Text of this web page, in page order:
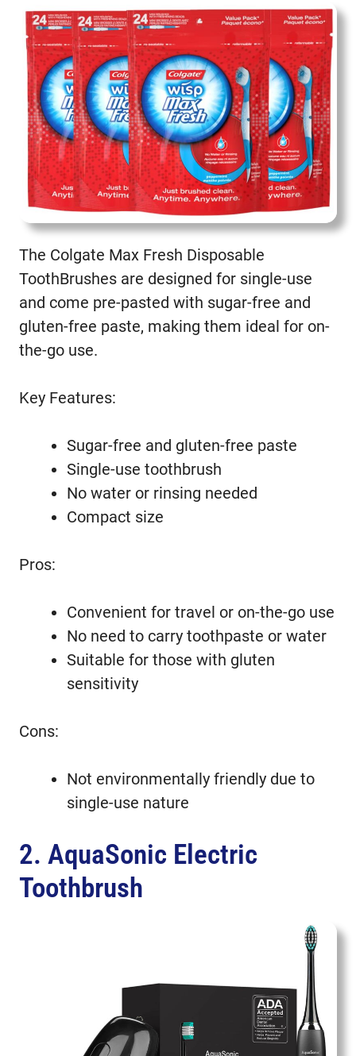
The Colgate Max Fresh Disposable
ToothBrushes are designed for single-use
and come pre-pasted with sugar-free and
gluten-free paste, making them ideal for on-
the-go use.
Key Features:
Sugar-free and gluten-free paste
Single-use toothbrush
No water or rinsing needed
Compact size
Pros:
Convenient for travel or on-the-go use
No need to carry toothpaste or water
Suitable for those with gluten
sensitivity
Cons:
Not environmentally friendly due to
single-use nature
2. AquaSonic Electric
Toothbrush